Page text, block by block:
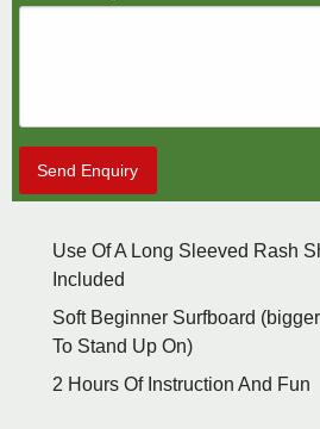
Send Enquiry
Use Of A Long Sleeved Rash
Included
Soft Beginner Surfboard
To Stand Up On)
2 Hours Of Instruction And Fun